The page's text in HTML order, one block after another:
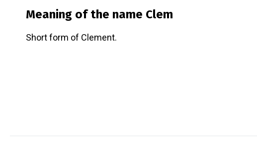
Meaning of the name Clem
Short form of Clement.